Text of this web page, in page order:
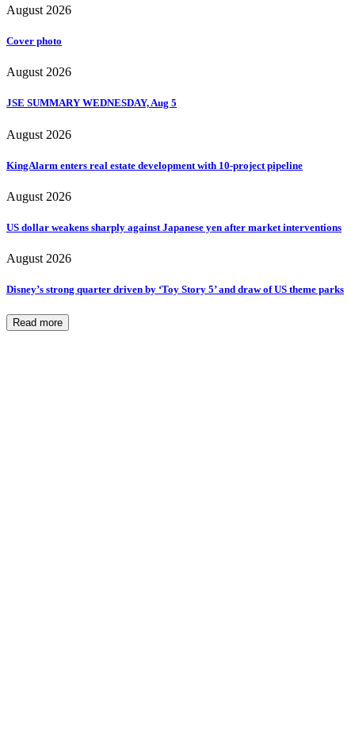
August 2026
Cover photo
August 2026
JSE SUMMARY WEDNESDAY, Aug 5
August 2026
KingAlarm enters real estate development with 10-project pipeline
August 2026
US dollar weakens sharply against Japanese yen after market interventions
August 2026
Disney’s strong quarter driven by ‘Toy Story 5’ and draw of US theme parks
Read more